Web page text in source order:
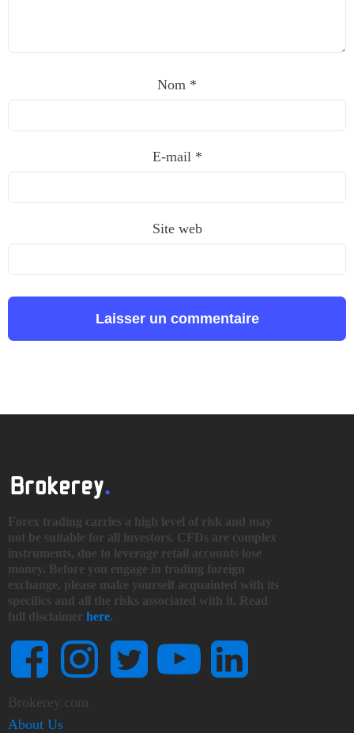
Nom *
E-mail *
Site web
Forex trading carries a high level of risk and may
not be suitable for all investors. CFDs are complex
instruments, due to leverage retail accounts lose
money. Before you engage in trading foreign
exchange, please make yourself acquainted with its
specifics and all the risks associated with it. Read
full disclaimer here.
Brokerey.com
About Us